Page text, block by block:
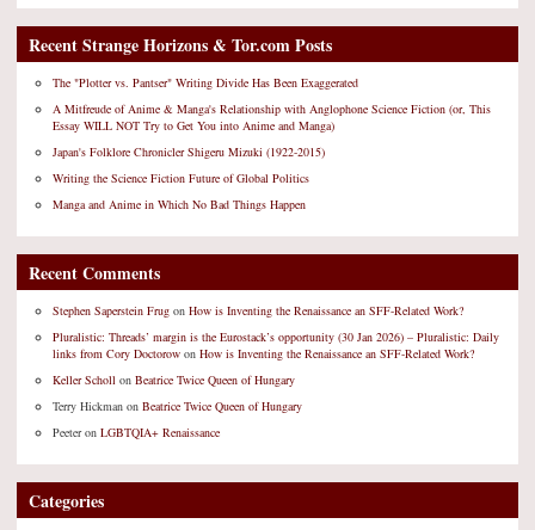
Recent Strange Horizons & Tor.com Posts
The "Plotter vs. Pantser" Writing Divide Has Been Exaggerated
A Mitfreude of Anime & Manga's Relationship with Anglophone Science Fiction (or, This
Essay WILL NOT Try to Get You into Anime and Manga)
Japan's Folklore Chronicler Shigeru Mizuki (1922-2015)
Writing the Science Fiction Future of Global Politics
Manga and Anime in Which No Bad Things Happen
Recent Comments
Stephen Saperstein Frug on How is Inventing the Renaissance an SFF-Related Work?
Pluralistic: Threads’ margin is the Eurostack’s opportunity (30 Jan 2026) – Pluralistic: Daily
links from Cory Doctorow on How is Inventing the Renaissance an SFF-Related Work?
Keller Scholl on Beatrice Twice Queen of Hungary
Terry Hickman on Beatrice Twice Queen of Hungary
Peeteron LGBTQIA+ Renaissance
Categories